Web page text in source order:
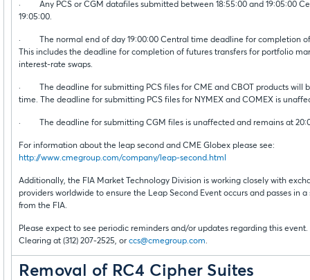
· Any PCS or CGM datafiles submitted between 18:55:00 and 19:05:00
19:05:00.
· The normal end of day 19:00:00 Central time deadline for completion of
This includes the deadline for completion of futures transfers for portfolio
interest-rate swaps.
· The deadline for submitting PCS files for CME and CBOT products will
time. The deadline for submitting PCS files for NYMEX and COMEX is
· The deadline for submitting CGM files is unaffected and remains at
For information about the leap second and CME Globex please see:
http://www.cmegroup.com/company/leap-second.html
Additionally, the FIA Market Technology Division is working closely with
providers worldwide to ensure the Leap Second Event occurs and passes in
from the FIA.
Please expect to see periodic reminders and/or updates regarding this
Clearing at (312) 207-2525, or ccs@cmegroup.com.
Removal of RC4 Cipher Suites